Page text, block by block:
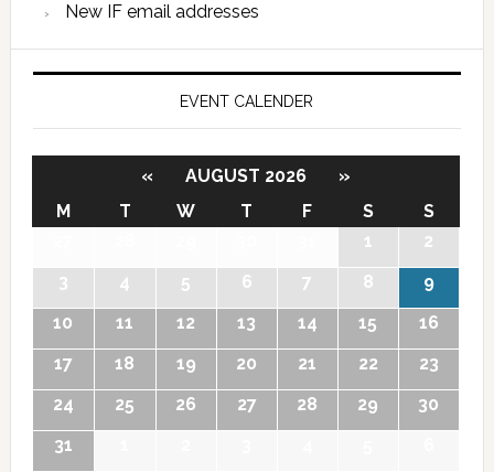
New IF email addresses
EVENT CALENDER
« AUGUST 2026
»
M
T W T F S
S
1
2
3
4 5 6 7 8
9
10
11 12 13 14 15
16
17
18 19 20 21 22
23
24
25 26 27 28 29
30
31